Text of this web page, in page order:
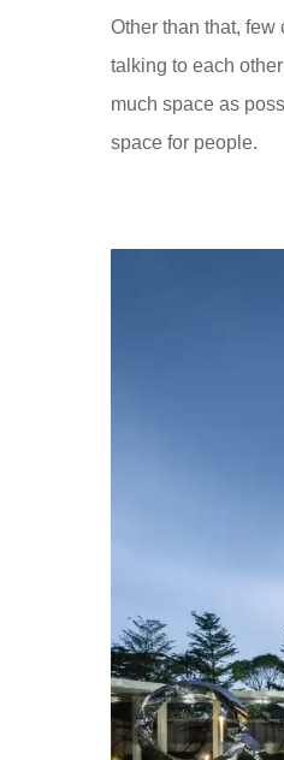
Other than that,
talking to each
much space as
space for people.